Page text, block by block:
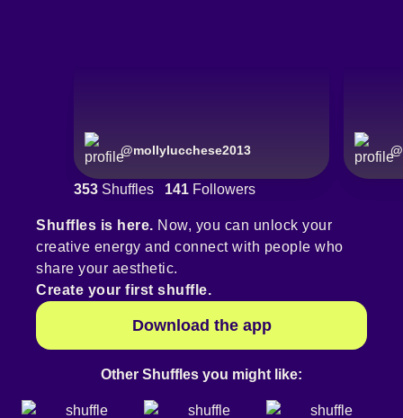
@mollylucchese2013 @
353 Shuffles 141 Followers
Shuffles is here. Now, you can unlock your
creative energy and connect with people who
share your aesthetic.
Create your first shuffle.
Download the app
Other Shuffles you might like: